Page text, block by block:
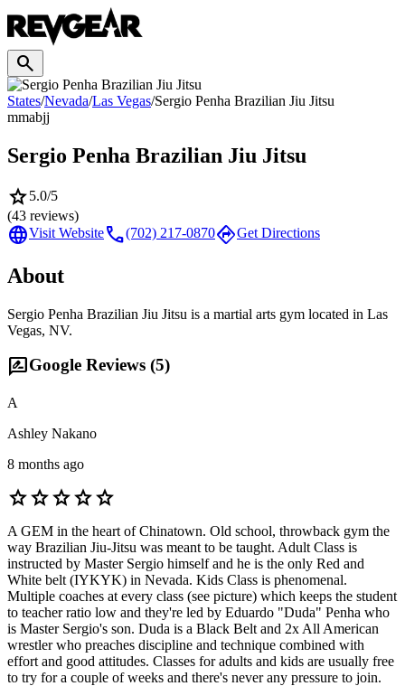
search
States/Nevada/Las Vegas/Sergio Penha Brazilian Jiu Jitsu
mmabjj
Sergio Penha Brazilian Jiu Jitsu
star5.0/5
(43 reviews)
languageVisit Websitecall(702) 217-0870directionsGet Directions
About
Sergio Penha Brazilian Jiu Jitsu is a martial arts gym located in Las
Vegas, NV.
rate_reviewGoogle Reviews (5)
A
Ashley Nakano
8 months ago
starstarstarstarstar
A GEM in the heart of Chinatown. Old school, throwback gym the
way Brazilian Jiu-Jitsu was meant to be taught. Adult Class is
instructed by Master Sergio himself and he is the only Red and
White belt (IYKYK) in Nevada. Kids Class is phenomenal.
Multiple coaches at every class (see picture) which keeps the student
to teacher ratio low and they're led by Eduardo "Duda" Penha who
is Master Sergio's son. Duda is a Black Belt and 2x All American
wrestler who preaches discipline and technique combined with
effort and good attitudes. Classes for adults and kids are usually free
to try for a couple of weeks and there's never any pressure to join.